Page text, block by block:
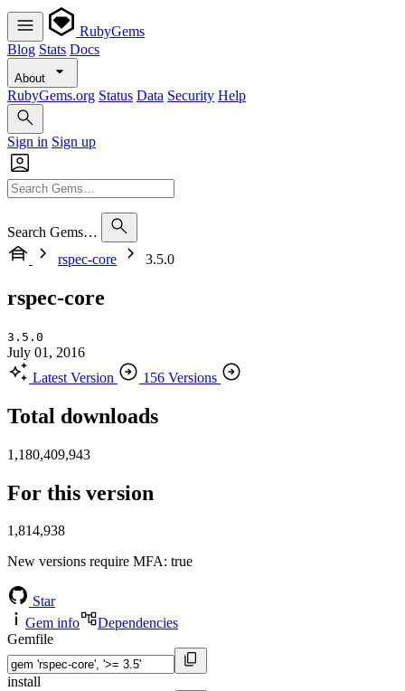
RubyGems
Blog Stats Docs
About
RubyGems.org Status Data Security Help
Sign in Sign up
Search Gems…
rspec-core
3.5.0
rspec-core
3.5.0
July 01, 2016
Latest Version
156 Versions
Total downloads
1,180,409,943
For this version
1,814,938
New versions require MFA: true
Star
Gem info
Dependencies
Gemfile
install